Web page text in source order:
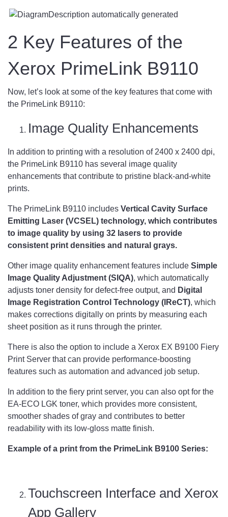
2 Key Features of the
Xerox PrimeLink B9110
Now, let’s look at some of the key features that come with
the PrimeLink B9110:
Image Quality Enhancements
In addition to printing with a resolution of 2400 x 2400 dpi,
the PrimeLink B9110 has several image quality
enhancements that contribute to pristine black-and-white
prints.
The PrimeLink B9110 includes Vertical Cavity Surface
Emitting Laser (VCSEL) technology, which contributes
to image quality by using 32 lasers to provide
consistent print densities and natural grays.
Other image quality enhancement features include Simple
Image Quality Adjustment (SIQA), which automatically
adjusts toner density for defect-free output, and Digital
Image Registration Control Technology (IReCT), which
makes corrections digitally on prints by measuring each
sheet position as it runs through the printer.
There is also the option to include a Xerox EX B9100 Fiery
Print Server that can provide performance-boosting
features such as automation and advanced job setup.
In addition to the fiery print server, you can also opt for the
EA-ECO LGK toner, which provides more consistent,
smoother shades of gray and contributes to better
readability with its low-gloss matte finish.
Example of a print from the PrimeLink B9100 Series:
Touchscreen Interface and Xerox
App Gallery